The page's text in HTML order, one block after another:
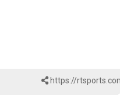
https://